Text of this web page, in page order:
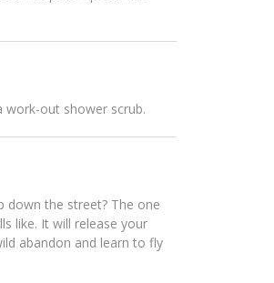
work-out shower scrub.
down the street? The one
like. It will release your
abandon and learn to fly